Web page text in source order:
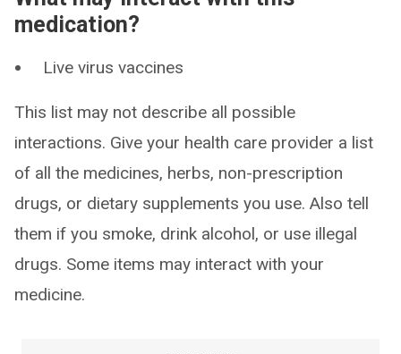
medication?
Live virus vaccines
This list may not describe all possible
interactions. Give your health care provider a list
of all the medicines, herbs, non-prescription
drugs, or dietary supplements you use. Also tell
them if you smoke, drink alcohol, or use illegal
drugs. Some items may interact with your
medicine.